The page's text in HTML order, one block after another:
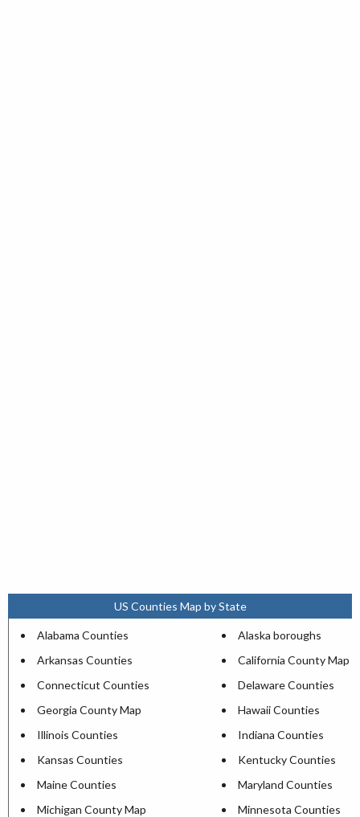
US Counties Map by State
Alabama Counties
Alaska boroughs
Arkansas Counties
California County Map
Connecticut Counties
Delaware Counties
Georgia County Map
Hawaii Counties
Illinois Counties
Indiana Counties
Kansas Counties
Kentucky Counties
Maine Counties
Maryland Counties
Michigan County Map
Minnesota Counties